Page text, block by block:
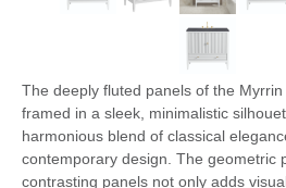
The deeply fluted panels of the Myrrin
framed in a sleek, minimalistic
harmonious blend of classical
contemporary design. The geometric
contrasting panels not only adds